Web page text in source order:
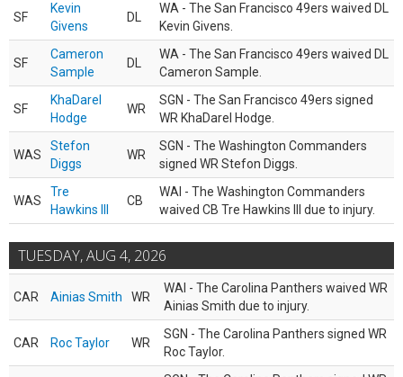
SF
Kevin
Givens
DL
WA - The San Francisco 49ers waived DL
Kevin Givens.
SF
Cameron
Sample
DL
WA - The San Francisco 49ers waived DL
Cameron Sample.
SF
KhaDarel
Hodge
WR
SGN - The San Francisco 49ers signed
WR KhaDarel Hodge.
WAS
Stefon
Diggs
WR
SGN - The Washington Commanders
signed WR Stefon Diggs.
WAS
Tre
Hawkins III
CB
WAI - The Washington Commanders
waived CB Tre Hawkins III due to injury.
TUESDAY, AUG 4, 2026
CAR Ainias Smith WR
WAI - The Carolina Panthers waived WR
Ainias Smith due to injury.
CAR Roc Taylor WR
SGN - The Carolina Panthers signed WR
Roc Taylor.